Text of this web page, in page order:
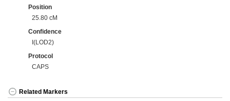
Position
25.80 cM
Confidence
I(LOD2)
Protocol
CAPS
Related Markers